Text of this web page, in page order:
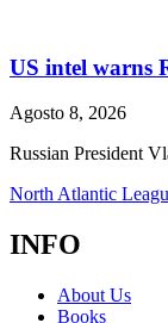
US intel warns
Agosto 8, 2026
Russian President
North Atlantic
INFO
About Us
Books